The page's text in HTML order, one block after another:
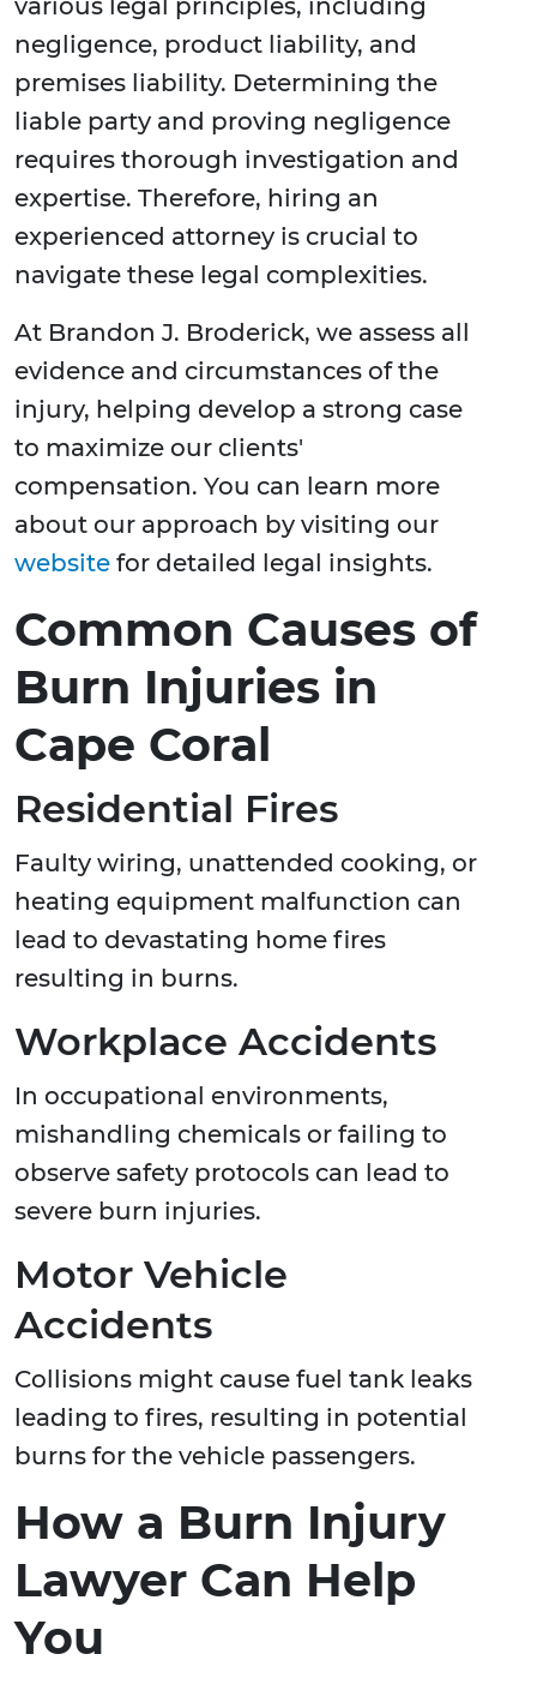
various legal principles, including
negligence, product liability, and
premises liability. Determining the
liable party and proving negligence
requires thorough investigation and
expertise. Therefore, hiring an
experienced attorney is crucial to
navigate these legal complexities.
At Brandon J. Broderick, we assess all
evidence and circumstances of the
injury, helping develop a strong case
to maximize our clients'
compensation. You can learn more
about our approach by visiting our
website for detailed legal insights.
Common Causes of
Burn Injuries in
Cape Coral
Residential Fires
Faulty wiring, unattended cooking, or
heating equipment malfunction can
lead to devastating home fires
resulting in burns.
Workplace Accidents
In occupational environments,
mishandling chemicals or failing to
observe safety protocols can lead to
severe burn injuries.
Motor Vehicle
Accidents
Collisions might cause fuel tank leaks
leading to fires, resulting in potential
burns for the vehicle passengers.
How a Burn Injury
Lawyer Can Help
You